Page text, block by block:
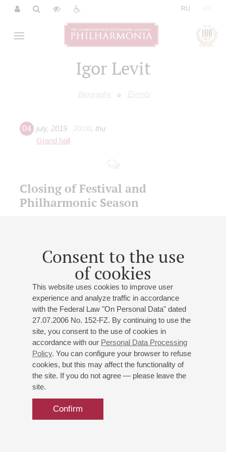
RU
Igor Levit
Biography Events
Consent to the use
of cookies
This website uses cookies to improve user
experience and analyze traffic in accordance
with the Federal Law "On Personal Data" dated
27.07.2006 No. 152-FZ. By continuing to use the
site, you consent to the use of cookies in
accordance with our Personal Data Processing
Policy. You can configure your browser to refuse
cookies, but this may affect the functionality of
the site. If you do not agree — please leave the
site.
Confirm
04 july, 2019 20:00, thu
Grand hall
Closing of Festival and
Philharmonic Season
Prokofiev: Piano Concerto No. 2;Rachmaninoff:
Symphony No.2